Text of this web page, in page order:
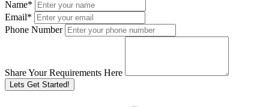
Name*
Email*
Phone Number
Share Your Requirements Here